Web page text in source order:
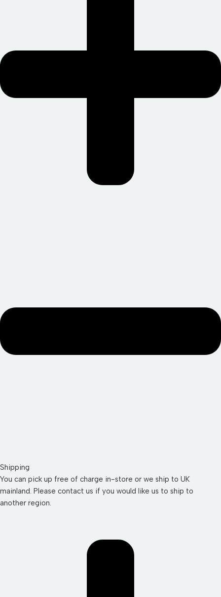
Shipping
You can pick up free of charge in-store or we ship to UK
mainland. Please contact us if you would like us to ship to
another region.